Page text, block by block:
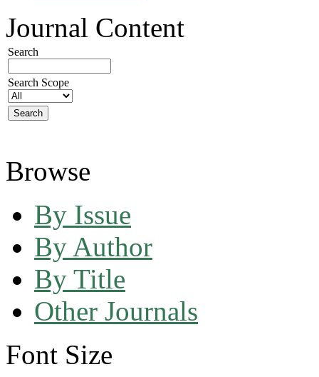
Journal Content
Search
Search Scope
Browse
By Issue
By Author
By Title
Other Journals
Font Size